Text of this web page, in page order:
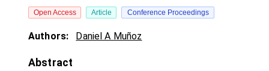
Open Access Article Conference Proceedings
Authors: Daniel A Muñoz
Abstract